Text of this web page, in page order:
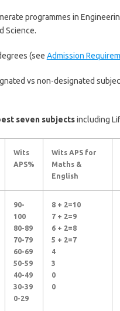
programmes in
Science.
(see Admission
vs non-designated
seven subjectsincluding
Wits
APS%
Wits APS for
Maths &
English
90-
100
80-89
70-79
60-69
50-59
40-49
30-39
0-29
8 + 2=10
7 + 2=9
6 + 2=8
5 + 2=7
4
3
0
0